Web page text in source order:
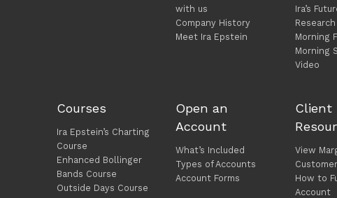
with us
Company History
Meet Ira Epstein
Ira’s
Research
Morning
Morning
Video
Courses
Ira Epstein’s Charting
Course
Enhanced Bollinger
Bands Course
Outside Days Course
Open an
Account
What’s Included
Types of Accounts
Account Forms
Client
View
How to
Account